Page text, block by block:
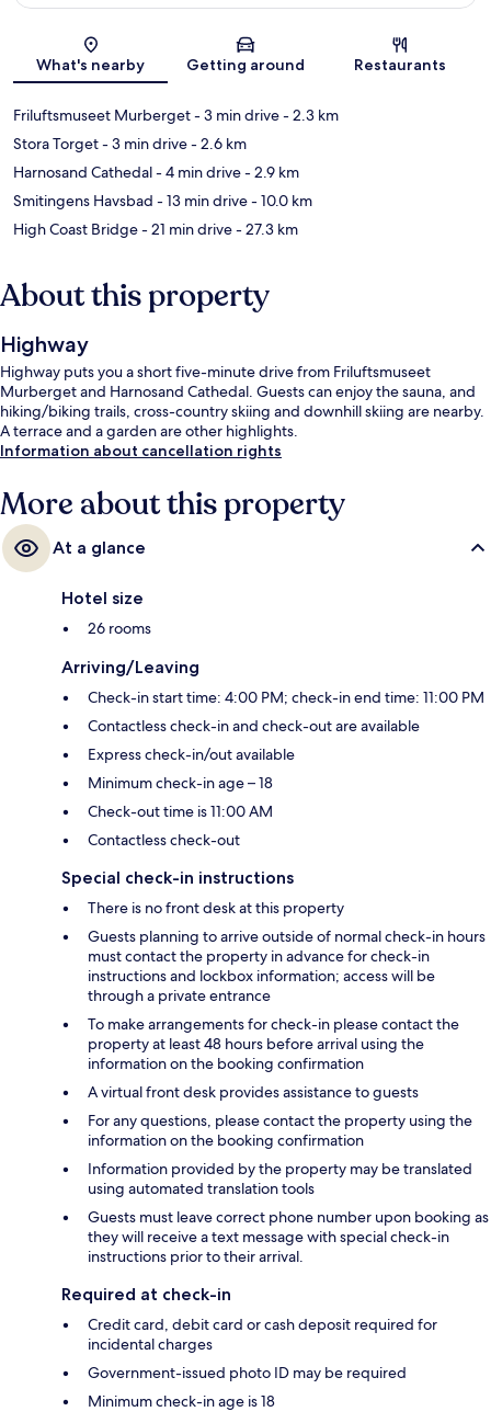
Map
What's nearby Getting around Restaurants
Friluftsmuseet Murberget- 3 min drive- 2.3 km
Stora Torget- 3 min drive- 2.6 km
Harnosand Cathedal- 4 min drive- 2.9 km
Smitingens Havsbad - 13 min drive- 10.0 km
High Coast Bridge- 21 min drive- 27.3 km
About this property
Highway
Highway puts you a short five-minute drive from Friluftsmuseet
Murberget and Harnosand Cathedal. Guests can enjoy the sauna, and
hiking/biking trails, cross-country skiing and downhill skiing are nearby.
A terrace and a garden are other highlights.
Information about cancellation rights
More about this property
At a glance
Hotel size
26 rooms
Arriving/Leaving
Check-in start time: 4:00 PM; check-in end time: 11:00 PM
Contactless check-in and check-out are available
Express check-in/out available
Minimum check-in age – 18
Check-out time is 11:00 AM
Contactless check-out
Special check-in instructions
There is no front desk at this property
Guests planning to arrive outside of normal check-in hours
must contact the property in advance for check-in
instructions and lockbox information; access will be
through a private entrance
To make arrangements for check-in please contact the
property at least 48 hours before arrival using the
information on the booking confirmation
A virtual front desk provides assistance to guests
For any questions, please contact the property using the
information on the booking confirmation
Information provided by the property may be translated
using automated translation tools
Guests must leave correct phone number upon booking as
they will receive a text message with special check-in
instructions prior to their arrival.
Required at check-in
Credit card, debit card or cash deposit required for
incidental charges
Government-issued photo ID may be required
Minimum check-in age is 18